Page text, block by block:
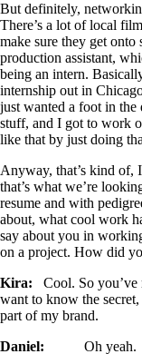
But definitely,
There’s a lot of local
make sure they get onto
production assistant,
being an intern.
internship out in
just wanted a foot in
stuff, and I got to work
like that by just doing
Anyway, that’s kind of,
that’s what we’re
resume and with
about, what cool work
say about you in
on a project. How did
Kira: Cool. So you’ve
want to know the
part of my brand.
Daniel: Oh yeah.